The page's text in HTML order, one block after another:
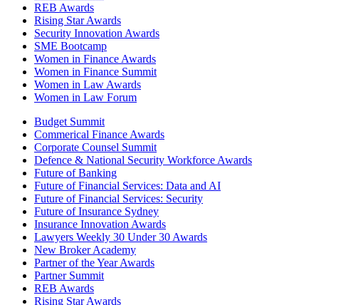
REB Awards
Rising Star Awards
Security Innovation Awards
SME Bootcamp
Women in Finance Awards
Women in Finance Summit
Women in Law Awards
Women in Law Forum
Budget Summit
Commerical Finance Awards
Corporate Counsel Summit
Defence & National Security Workforce Awards
Future of Banking
Future of Financial Services: Data and AI
Future of Financial Services: Security
Future of Insurance Sydney
Insurance Innovation Awards
Lawyers Weekly 30 Under 30 Awards
New Broker Academy
Partner of the Year Awards
Partner Summit
REB Awards
Rising Star Awards